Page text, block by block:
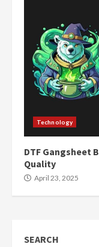
Technology
DTF Gangsheet
Quality
April 23, 2025
SEARCH